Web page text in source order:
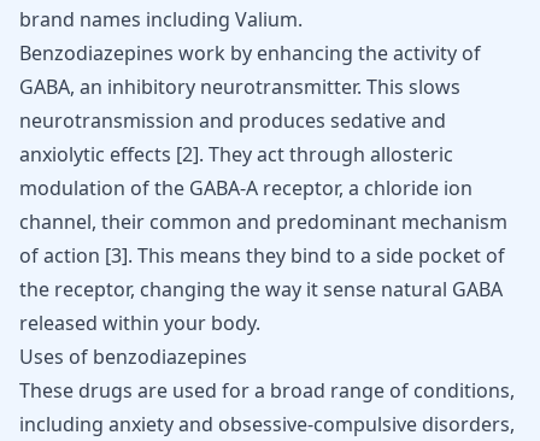
brand names including Valium.
Benzodiazepines work by enhancing the activity of
GABA, an inhibitory neurotransmitter. This slows
neurotransmission and produces sedative and
anxiolytic effects [2]. They act through allosteric
modulation of the GABA-A receptor, a chloride ion
channel, their common and predominant mechanism
of action [3]. This means they bind to a side pocket of
the receptor, changing the way it sense natural GABA
released within your body.
Uses of benzodiazepines
These drugs are used for a broad range of conditions,
including anxiety and obsessive-compulsive disorders,